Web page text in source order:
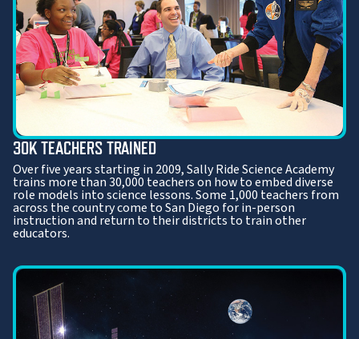
30K TEACHERS TRAINED
Over five years starting in 2009, Sally Ride Science Academy
trains more than 30,000 teachers on how to embed diverse
role models into science lessons. Some 1,000 teachers from
across the country come to San Diego for in-person
instruction and return to their districts to train other
educators.